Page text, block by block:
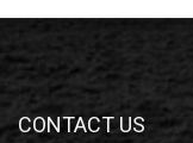
CONTACT US